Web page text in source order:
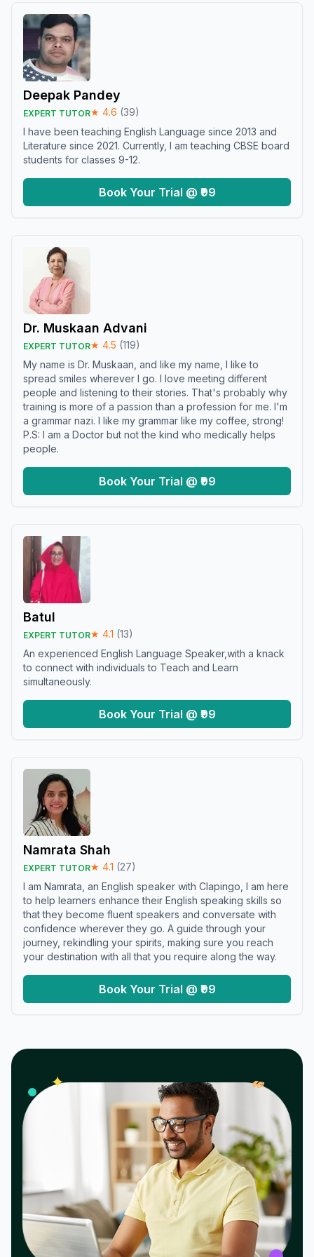
Deepak Pandey
EXPERT TUTOR★ 4.6 (39)
I have been teaching English Language since 2013 and
Literature since 2021. Currently, I am teaching CBSE board
students for classes 9-12.
Book Your Trial @ ₹99
Dr. Muskaan Advani
EXPERT TUTOR★ 4.5 (119)
My name is Dr. Muskaan, and like my name, I like to
spread smiles wherever I go. I love meeting different
people and listening to their stories. That's probably why
training is more of a passion than a profession for me. I'm
a grammar nazi. I like my grammar like my coffee, strong!
P.S: I am a Doctor but not the kind who medically helps
people.
Book Your Trial @ ₹99
Batul
EXPERT TUTOR★ 4.1 (13)
An experienced English Language Speaker,with a knack
to connect with individuals to Teach and Learn
simultaneously.
Book Your Trial @ ₹99
Namrata Shah
EXPERT TUTOR★ 4.1 (27)
I am Namrata, an English speaker with Clapingo, I am here
to help learners enhance their English speaking skills so
that they become fluent speakers and conversate with
confidence wherever they go. A guide through your
journey, rekindling your spirits, making sure you reach
your destination with all that you require along the way.
Book Your Trial @ ₹99
✦ 𝓌